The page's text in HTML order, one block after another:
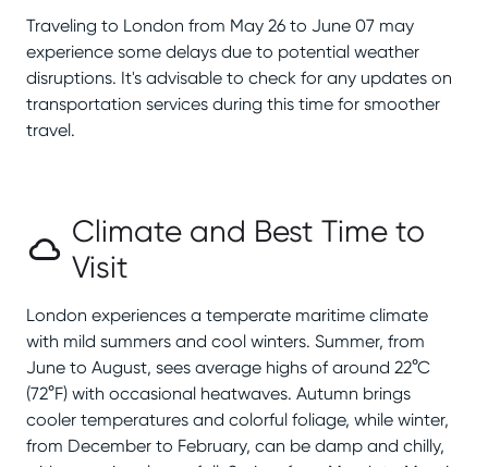
Traveling to London from May 26 to June 07 may
experience some delays due to potential weather
disruptions. It's advisable to check for any updates on
transportation services during this time for smoother
travel.
Climate and Best Time to
Visit
London experiences a temperate maritime climate
with mild summers and cool winters. Summer, from
June to August, sees average highs of around 22°C
(72°F) with occasional heatwaves. Autumn brings
cooler temperatures and colorful foliage, while winter,
from December to February, can be damp and chilly,